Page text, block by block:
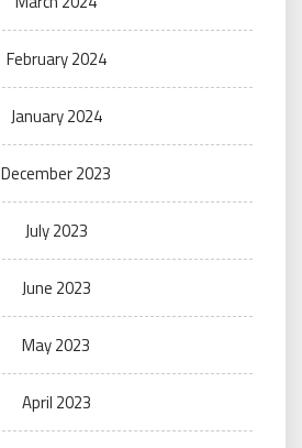
February 2024
January 2024
December 2023
July 2023
June 2023
May 2023
April 2023